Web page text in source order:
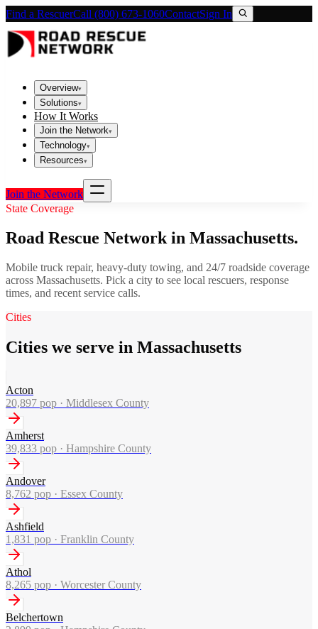
Find a RescuerCall (800) 673-1060ContactSign In
Overview▾
Solutions▾
How It Works
Join the Network▾
Technology▾
Resources▾
Join the Network
State Coverage
Road Rescue Network in Massachusetts.
Mobile truck repair, heavy-duty towing, and 24/7 roadside coverage
across Massachusetts. Pick a city to see local rescuers, response
times, and recent service calls.
Cities
Cities we serve in Massachusetts
Acton
20,897 pop · Middlesex County
Amherst
39,833 pop · Hampshire County
Andover
8,762 pop · Essex County
Ashfield
1,831 pop · Franklin County
Athol
8,265 pop · Worcester County
Belchertown